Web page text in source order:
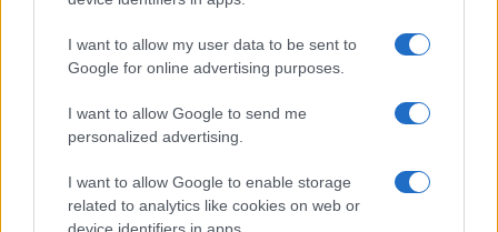
I want to allow my user data to be sent to
Google for online advertising purposes.
I want to allow Google to send me
personalized advertising.
I want to allow Google to enable storage
related to analytics like cookies on web or